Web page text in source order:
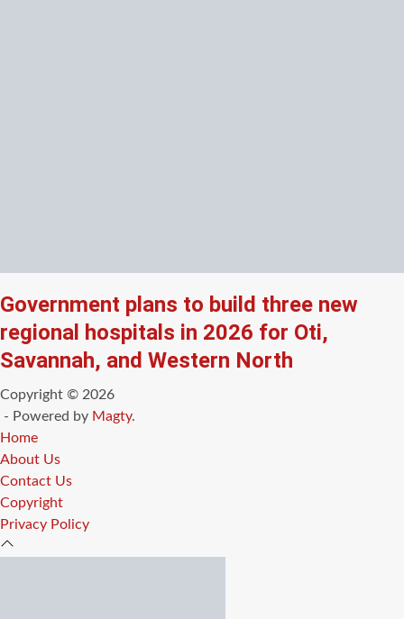
Government plans to build three new
regional hospitals in 2026 for Oti,
Savannah, and Western North
Copyright © 2026
- Powered by Magty.
Home
About Us
Contact Us
Copyright
Privacy Policy